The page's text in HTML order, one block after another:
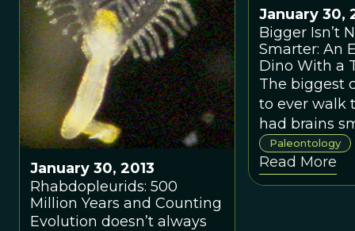
State University writes
about a new approach to
looking at trends in
popular literature; applying
this fascinating new
method to paleontology,
geology, and evolution.
January 30, 2013
Rhabdopleurids: 500
Million Years and Counting
Evolution doesn’t always
January 30,
Bigger Isn’t
Smarter: An
Dino With a
The biggest
to ever walk
had brains
ours.
Paleontology
Read More